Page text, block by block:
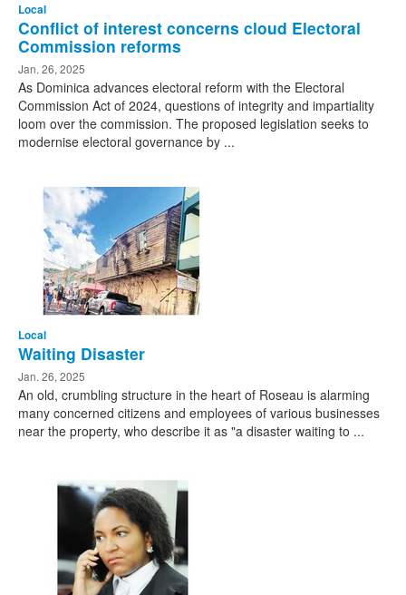
Local
Conflict of interest concerns cloud Electoral
Commission reforms
Jan. 26, 2025
As Dominica advances electoral reform with the Electoral
Commission Act of 2024, questions of integrity and impartiality
loom over the commission. The proposed legislation seeks to
modernise electoral governance by ...
Local
Waiting Disaster
Jan. 26, 2025
An old, crumbling structure in the heart of Roseau is alarming
many concerned citizens and employees of various businesses
near the property, who describe it as "a disaster waiting to ...